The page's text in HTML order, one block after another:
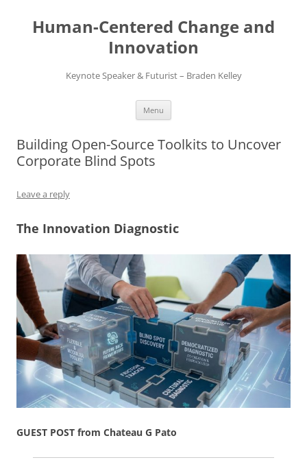
content
Human-Centered Change and
Innovation
Keynote Speaker & Futurist – Braden Kelley
Menu
Building Open-Source Toolkits to Uncover
Corporate Blind Spots
Leave a reply
The Innovation Diagnostic
GUEST POST from Chateau G Pato